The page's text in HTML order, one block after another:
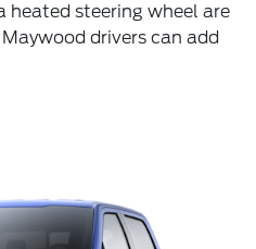
heated steering wheel are
drivers can add